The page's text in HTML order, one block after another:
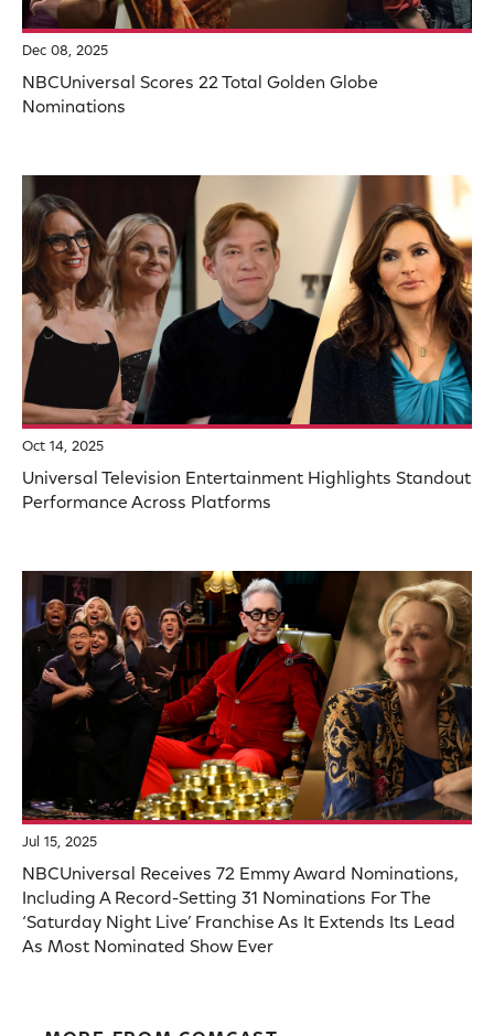
Dec 08, 2025
NBCUniversal Scores 22 Total Golden Globe
Nominations
Oct 14, 2025
Universal Television Entertainment Highlights Standout
Performance Across Platforms
Jul 15, 2025
NBCUniversal Receives 72 Emmy Award Nominations,
Including A Record-Setting 31 Nominations For The
‘Saturday Night Live’ Franchise As It Extends Its Lead
As Most Nominated Show Ever